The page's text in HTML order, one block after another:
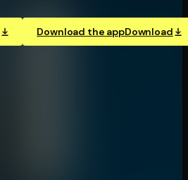
Download the appDownload